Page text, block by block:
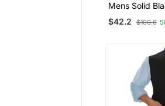
Mens Solid
Pyjama Set
Jacket
$42.2 $100.6